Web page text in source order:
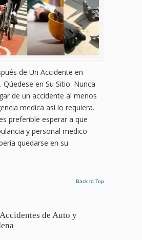
de Un Accidente en
Qúedese en Su Sitio. Nunca
de un accidente al menos
medica así lo requiera.
preferible esperar a que
y personal medico
quedarse en su
Back to Top
de Auto y